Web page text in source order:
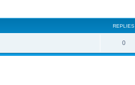
REPLIES
0